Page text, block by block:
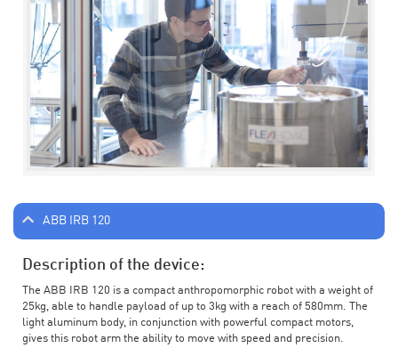
ABB IRB 120
Description of the device:
The ABB IRB 120 is a compact anthropomorphic robot with a weight of
25kg, able to handle payload of up to 3kg with a reach of 580mm. The
light aluminum body, in conjunction with powerful compact motors,
gives this robot arm the ability to move with speed and precision.